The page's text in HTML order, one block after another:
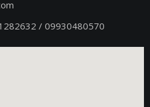
/ 09930480570